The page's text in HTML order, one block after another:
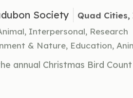
Society Quad Cities,
Interpersonal, Research
& Nature, Education,